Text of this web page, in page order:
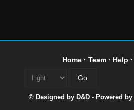
Home· Team· Help ·
© Designed by D&D - Powered by